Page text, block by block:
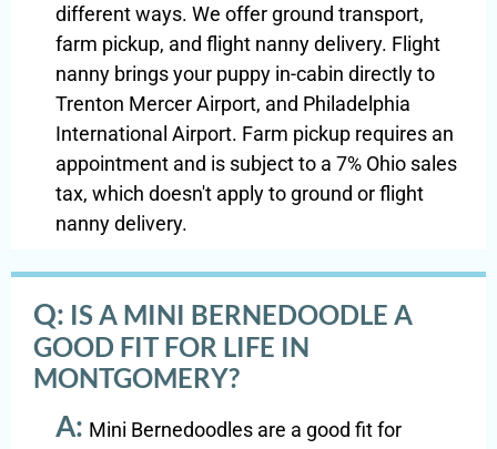
different ways. We offer ground transport,
farm pickup, and flight nanny delivery. Flight
nanny brings your puppy in-cabin directly to
Trenton Mercer Airport, and Philadelphia
International Airport. Farm pickup requires an
appointment and is subject to a 7% Ohio sales
tax, which doesn't apply to ground or flight
nanny delivery.
Q: IS A MINI BERNEDOODLE A
GOOD FIT FOR LIFE IN
MONTGOMERY?
A: Mini Bernedoodles are a good fit for